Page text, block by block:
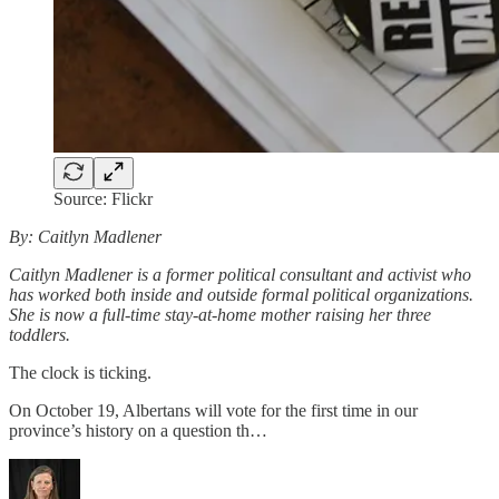
Source: Flickr
By: Caitlyn Madlener
Caitlyn Madlener is a former political consultant and activist who
has worked both inside and outside formal political organizations.
She is now a full-time stay-at-home mother raising her three
toddlers.
The clock is ticking.
On October 19, Albertans will vote for the first time in our
province’s history on a question th…